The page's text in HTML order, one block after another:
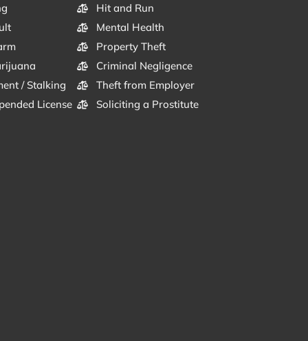
/ Stalking
License
Hit and Run
Mental Health
Property Theft
Criminal Negligence
Theft from Employer
Soliciting a Prostitute